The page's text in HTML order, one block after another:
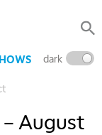
dark
August